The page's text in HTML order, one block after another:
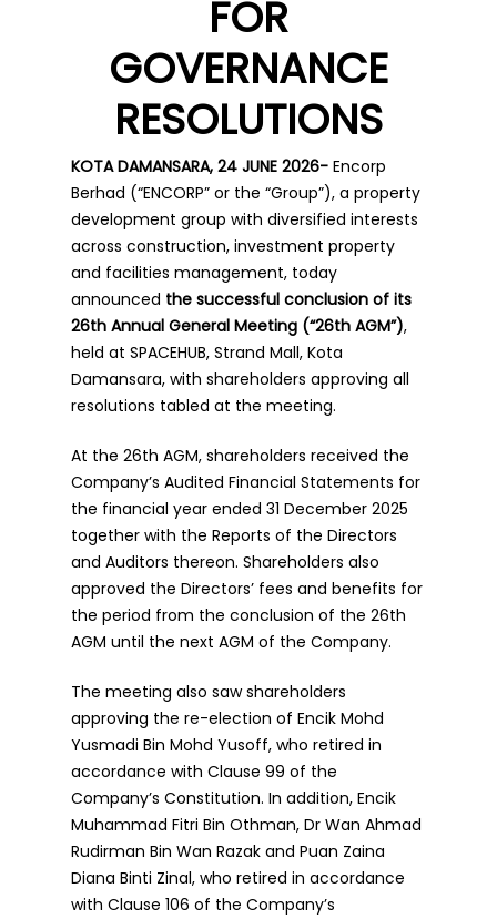
FOR
GOVERNANCE
RESOLUTIONS
KOTA DAMANSARA, 24 JUNE 2026- Encorp
Berhad (“ENCORP” or the “Group”), a property
development group with diversified interests
across construction, investment property
and facilities management, today
announced the successful conclusion of its
26th Annual General Meeting (“26th AGM”),
held at SPACEHUB, Strand Mall, Kota
Damansara, with shareholders approving all
resolutions tabled at the meeting.
At the 26th AGM, shareholders received the
Company’s Audited Financial Statements for
the financial year ended 31 December 2025
together with the Reports of the Directors
and Auditors thereon. Shareholders also
approved the Directors’ fees and benefits for
the period from the conclusion of the 26th
AGM until the next AGM of the Company.
The meeting also saw shareholders
approving the re-election of Encik Mohd
Yusmadi Bin Mohd Yusoff, who retired in
accordance with Clause 99 of the
Company’s Constitution. In addition, Encik
Muhammad Fitri Bin Othman, Dr Wan Ahmad
Rudirman Bin Wan Razak and Puan Zaina
Diana Binti Zinal, who retired in accordance
with Clause 106 of the Company’s